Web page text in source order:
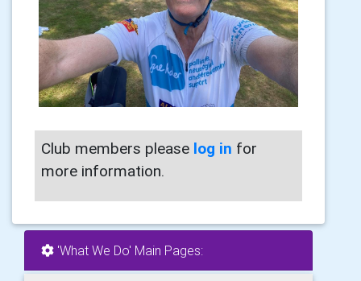
Club members please log in for
more information.
'What We Do' Main Pages: